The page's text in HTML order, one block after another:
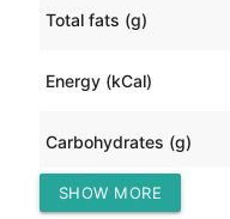
Total fats (g)
Energy (kCal)
Carbohydrates (g)
Protein (g)
SHOW MORE